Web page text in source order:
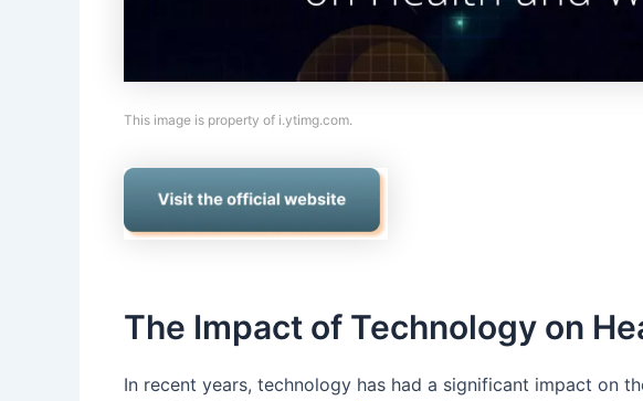
This image is property of i.ytimg.com.
The Impact of Technology on
In recent years, technology has had a significant impact on